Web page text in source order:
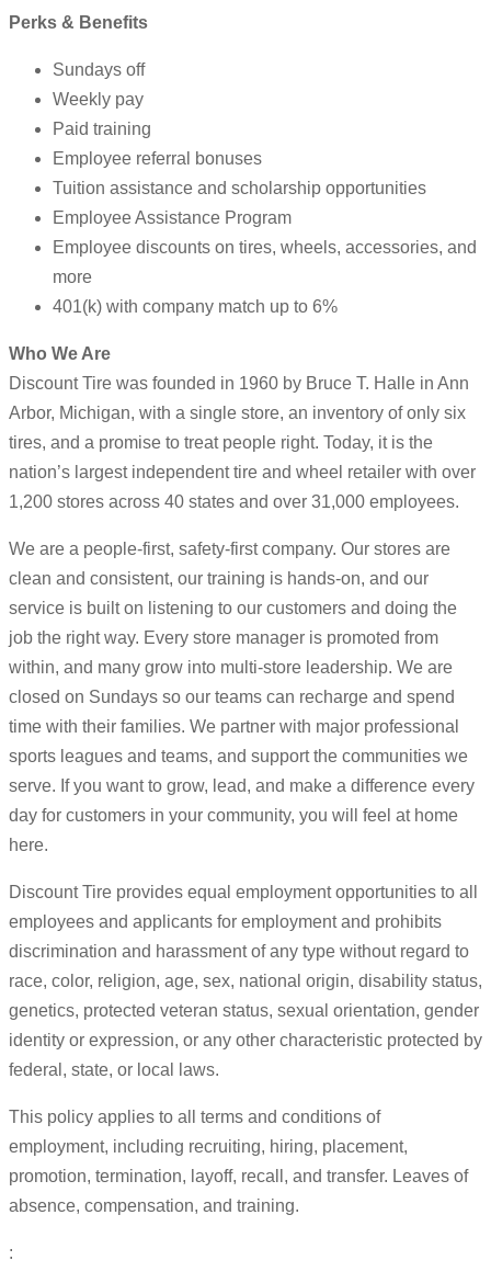
Perks & Benefits
Sundays off
Weekly pay
Paid training
Employee referral bonuses
Tuition assistance and scholarship opportunities
Employee Assistance Program
Employee discounts on tires, wheels, accessories, and
more
401(k) with company match up to 6%
Who We Are
Discount Tire was founded in 1960 by Bruce T. Halle in Ann
Arbor, Michigan, with a single store, an inventory of only six
tires, and a promise to treat people right. Today, it is the
nation’s largest independent tire and wheel retailer with over
1,200 stores across 40 states and over 31,000 employees.
We are a people-first, safety-first company. Our stores are
clean and consistent, our training is hands-on, and our
service is built on listening to our customers and doing the
job the right way. Every store manager is promoted from
within, and many grow into multi-store leadership. We are
closed on Sundays so our teams can recharge and spend
time with their families. We partner with major professional
sports leagues and teams, and support the communities we
serve. If you want to grow, lead, and make a difference every
day for customers in your community, you will feel at home
here.
Discount Tire provides equal employment opportunities to all
employees and applicants for employment and prohibits
discrimination and harassment of any type without regard to
race, color, religion, age, sex, national origin, disability status,
genetics, protected veteran status, sexual orientation, gender
identity or expression, or any other characteristic protected by
federal, state, or local laws.
This policy applies to all terms and conditions of
employment, including recruiting, hiring, placement,
promotion, termination, layoff, recall, and transfer. Leaves of
absence, compensation, and training.
: